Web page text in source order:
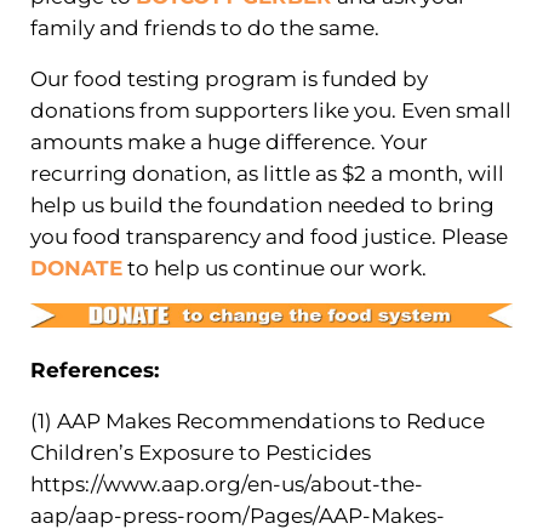
family and friends to do the same.
Our food testing program is funded by
donations from supporters like you. Even small
amounts make a huge difference. Your
recurring donation, as little as $2 a month, will
help us build the foundation needed to bring
you food transparency and food justice. Please
DONATEto help us continue our work.
References:
(1) AAP Makes Recommendations to Reduce
Children’s Exposure to Pesticides
https://www.aap.org/en-us/about-the-
aap/aap-press-room/Pages/AAP-Makes-